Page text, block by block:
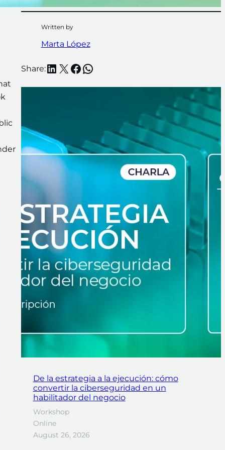
Written by
Marta López
Share:LinkedIn
X Facebook
WhatsApp
De la estrategia a la ejecución: cómo
convertir la ciberseguridad en un
habilitador del negocio
Workshop
Online
August 26, 2026